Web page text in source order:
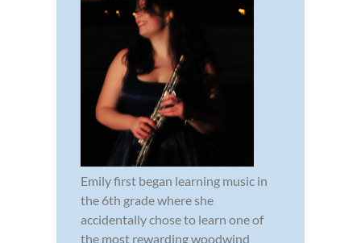
Emily first began learning music in
the 6th grade where she
accidentally chose to learn one of
the most rewarding woodwind